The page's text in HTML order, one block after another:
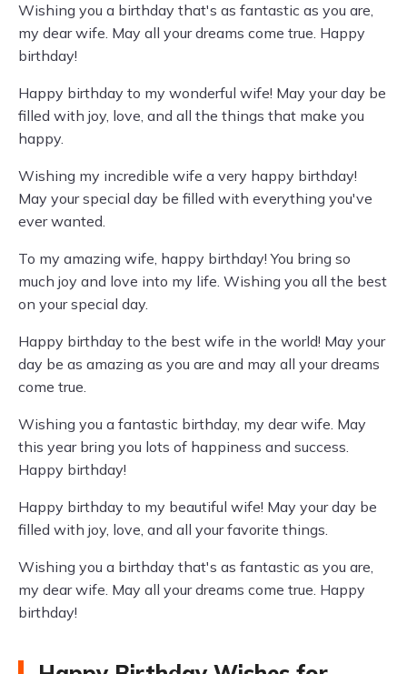
Wishing you a birthday that's as fantastic as you are,
my dear wife. May all your dreams come true. Happy
birthday!
Happy birthday to my wonderful wife! May your day be
filled with joy, love, and all the things that make you
happy.
Wishing my incredible wife a very happy birthday!
May your special day be filled with everything you've
ever wanted.
To my amazing wife, happy birthday! You bring so
much joy and love into my life. Wishing you all the best
on your special day.
Happy birthday to the best wife in the world! May your
day be as amazing as you are and may all your dreams
come true.
Wishing you a fantastic birthday, my dear wife. May
this year bring you lots of happiness and success.
Happy birthday!
Happy birthday to my beautiful wife! May your day be
filled with joy, love, and all your favorite things.
Wishing you a birthday that's as fantastic as you are,
my dear wife. May all your dreams come true. Happy
birthday!